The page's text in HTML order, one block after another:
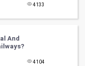
4133
And
4104